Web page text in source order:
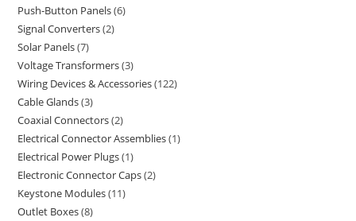
Push-Button Panels 6
Signal Converters 2
Solar Panels 7
Voltage Transformers 3
Wiring Devices & Accessories 122
Cable Glands 3
Coaxial Connectors 2
Electrical Connector Assemblies 1
Electrical Power Plugs 1
Electronic Connector Caps 2
Keystone Modules 11
Outlet Boxes 8